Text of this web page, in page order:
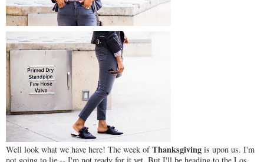
Well look what we have here! The week ofThanksgiving is upon us. I'm